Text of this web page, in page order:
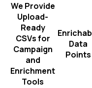
We Provide
Upload-
Ready
CSVs for
Campaign
and
Enrichment
Tools
Data
Points